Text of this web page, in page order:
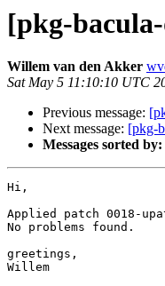
[pkg-
Willem van den Akker
Sat May 5 11:10:10 UTC
Previous message:
Next message: [pkg-
Messages sorted by:
Hi,
Applied patch 0018-
No problems found.
greetings,
Willem